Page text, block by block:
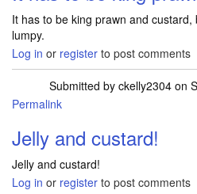
It has to be king prawn and
lumpy.
Log in or register to post comments
Submitted by ckelly2304on
Permalink
Jelly and custard!
Jelly and custard!
Log in or register to post comments